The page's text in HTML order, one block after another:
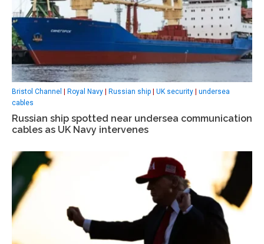
Bristol Channel | Royal Navy | Russian ship | UK security | undersea
cables
Russian ship spotted near undersea communication
cables as UK Navy intervenes